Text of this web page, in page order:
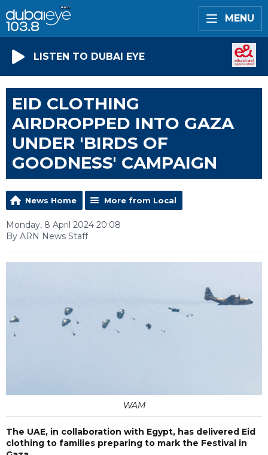
MENU
LISTEN TO DUBAI EYE
EID CLOTHING
AIRDROPPED INTO GAZA
UNDER 'BIRDS OF
GOODNESS' CAMPAIGN
News Home More from Local
Monday, 8 April 2024 20:08
By ARN News Staff
WAM
The UAE, in collaboration with Egypt, has delivered Eid
clothing to families preparing to mark the Festival in